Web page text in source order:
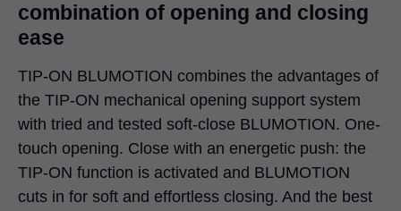
combination of opening and closing
ease
TIP-ON BLUMOTION combines the advantages of
the TIP-ON mechanical opening support system
with tried and tested soft-close BLUMOTION. One-
touch opening. Close with an energetic push: the
TIP-ON function is activated and BLUMOTION
cuts in for soft and effortless closing. And the best